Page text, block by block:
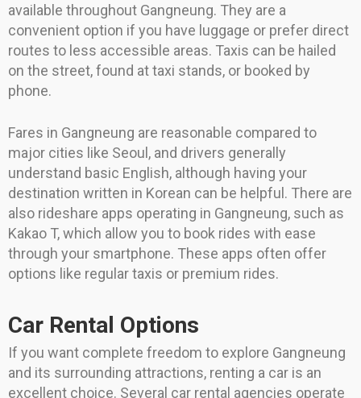
available throughout Gangneung. They are a
convenient option if you have luggage or prefer direct
routes to less accessible areas. Taxis can be hailed
on the street, found at taxi stands, or booked by
phone.
Fares in Gangneung are reasonable compared to
major cities like Seoul, and drivers generally
understand basic English, although having your
destination written in Korean can be helpful. There are
also rideshare apps operating in Gangneung, such as
Kakao T, which allow you to book rides with ease
through your smartphone. These apps often offer
options like regular taxis or premium rides.
Car Rental Options
If you want complete freedom to explore Gangneung
and its surrounding attractions, renting a car is an
excellent choice. Several car rental agencies operate